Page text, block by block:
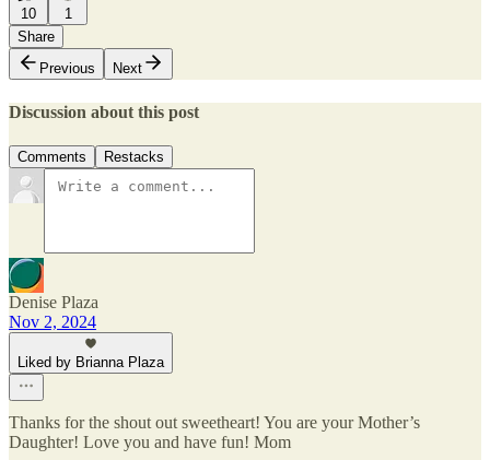
10
1
Share
Previous
Next
Discussion about this post
Comments Restacks
Denise Plaza
Nov 2, 2024
Liked by Brianna Plaza
Thanks for the shout out sweetheart! You are your Mother’s
Daughter! Love you and have fun! Mom